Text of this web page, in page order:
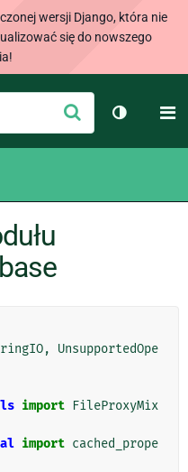
wersji Django, która nie
się do nowszego
Wyślij
,
UnsupportedOpe
import FileProxyMix
import cached_prope